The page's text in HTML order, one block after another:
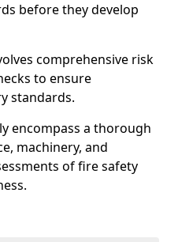
before they develop
comprehensive risk
to ensure
standards.
encompass a thorough
machinery, and
of fire safety